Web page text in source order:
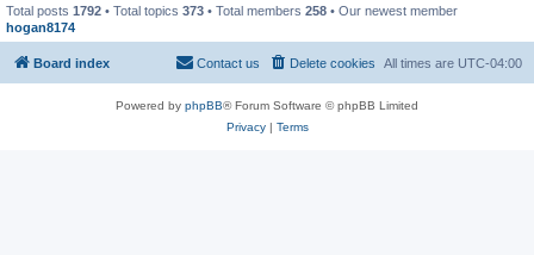
Total posts 1792 • Total topics 373 • Total members 258 • Our newest member
hogan8174
Board index All times are UTC-04:00
Delete cookies
Contact us
Powered by phpBB® Forum Software © phpBB Limited
Privacy| Terms